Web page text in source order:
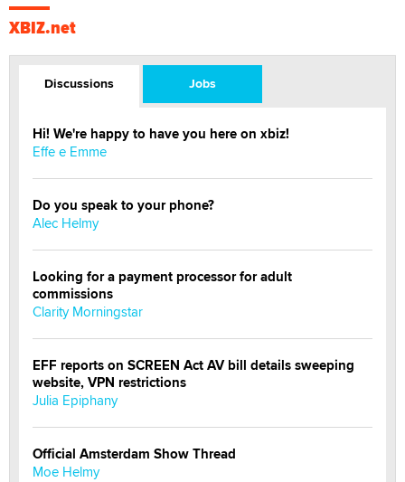
XBIZ.net
Discussions Jobs
Hi! We're happy to have you here on xbiz!
Effe e Emme
Do you speak to your phone?
Alec Helmy
Looking for a payment processor for adult
commissions
Clarity Morningstar
EFF reports on SCREEN Act AV bill details sweeping
website, VPN restrictions
Julia Epiphany
Official Amsterdam Show Thread
Moe Helmy